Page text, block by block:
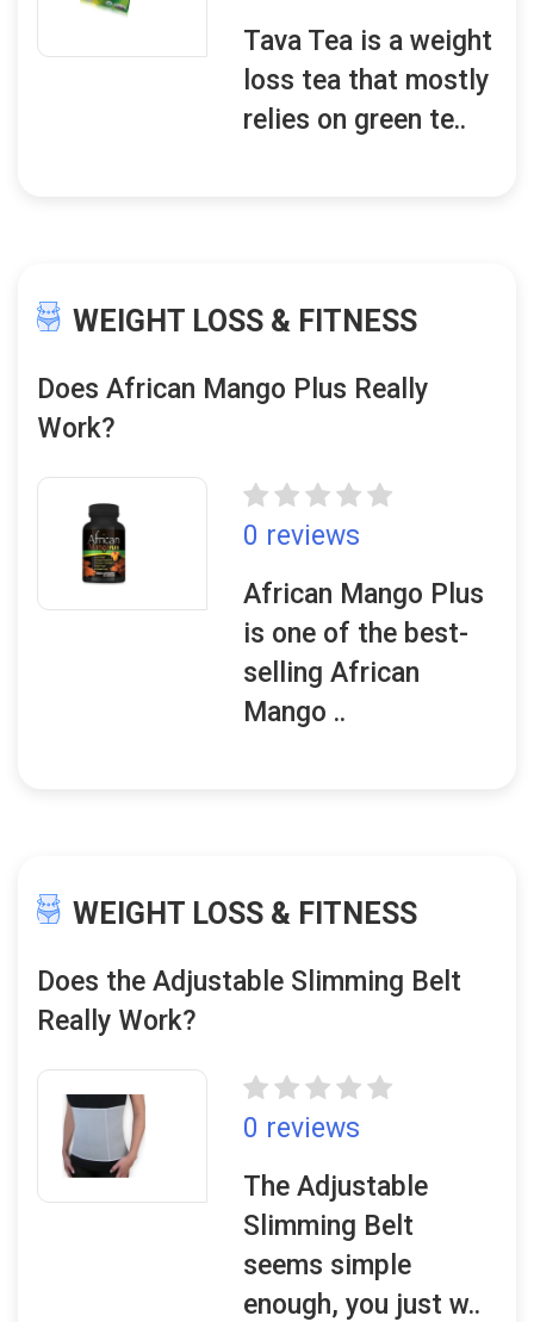
Tava Tea is a weight
loss tea that mostly
relies on green te..
WEIGHT LOSS & FITNESS
Does African Mango Plus Really
Work?
0 reviews
African Mango Plus
is one of the best-
selling African
Mango ..
WEIGHT LOSS & FITNESS
Does the Adjustable Slimming Belt
Really Work?
0 reviews
The Adjustable
Slimming Belt
seems simple
enough, you just w..